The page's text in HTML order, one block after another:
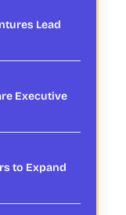
Lead
Executive
to Expand